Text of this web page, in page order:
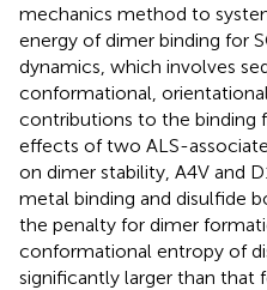
mechanics method to
energy of dimer binding for
dynamics, which involves
conformational,
contributions to the binding
effects of two ALS-
on dimer stability, A4V and
metal binding and disulfide
the penalty for dimer
conformational entropy of
significantly larger than